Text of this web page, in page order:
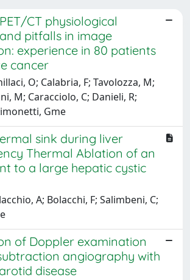
CT physiological
pitfalls in image
experience in 80 patients
cancer
O; Calabria, F; Tavolozza, M;
M; Caracciolo, C; Danieli, R;
Gme
sink during liver
Thermal Ablation of an
to a large hepatic cystic
A; Bolacchi, F; Salimbeni, C;
of Doppler examination
angiography with
disease